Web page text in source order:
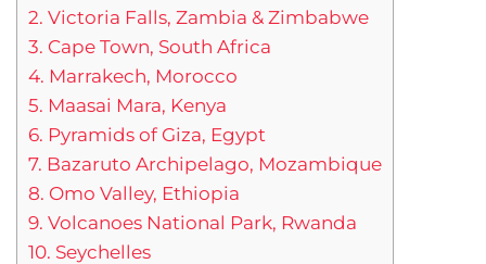
2. Victoria Falls, Zambia & Zimbabwe
3. Cape Town, South Africa
4. Marrakech, Morocco
5. Maasai Mara, Kenya
6. Pyramids of Giza, Egypt
7. Bazaruto Archipelago, Mozambique
8. Omo Valley, Ethiopia
9. Volcanoes National Park, Rwanda
10. Seychelles